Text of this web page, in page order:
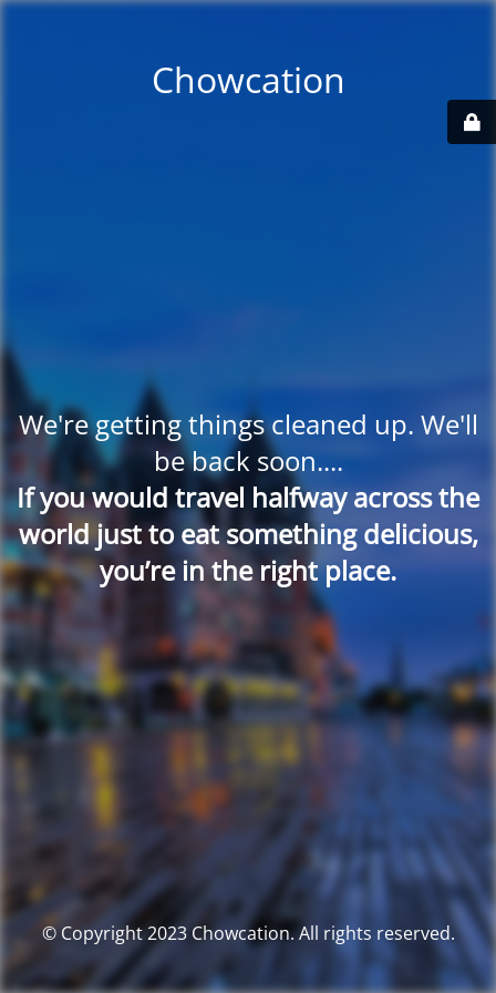
Chowcation
We're getting things cleaned up. We'll
be back soon....
If you would travel halfway across the
world just to eat something delicious,
you’re in the right place.
© Copyright 2023 Chowcation. All rights reserved.